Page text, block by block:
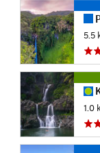
5.5
1.0